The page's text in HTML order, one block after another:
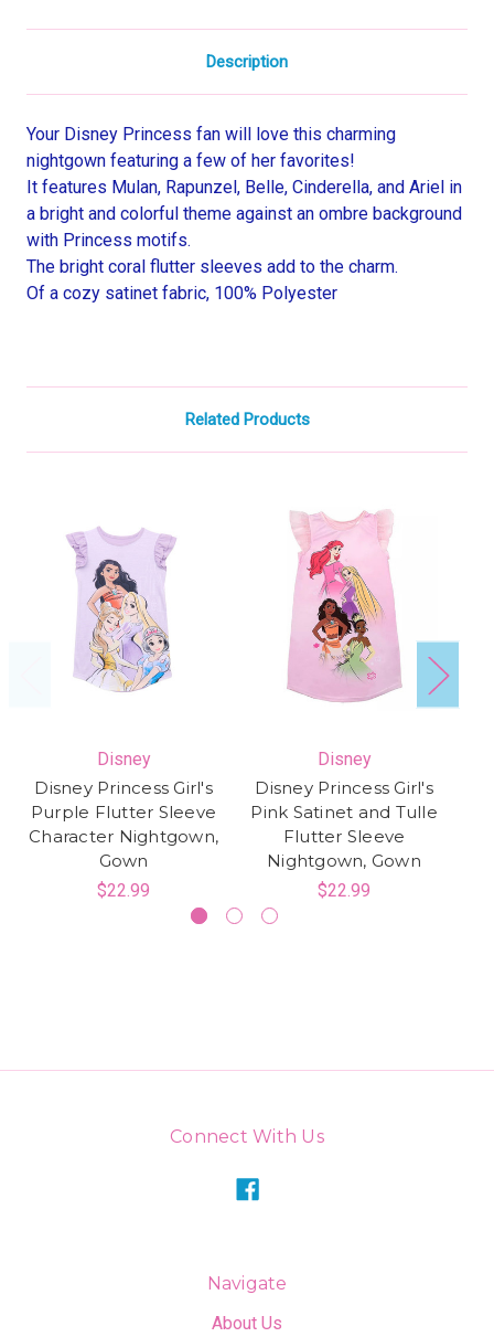
Description
Your Disney Princess fan will love this charming
nightgown featuring a few of her favorites!
It features Mulan, Rapunzel, Belle, Cinderella, and Ariel in
a bright and colorful theme against an ombre background
with Princess motifs.
The bright coral flutter sleeves add to the charm.
Of a cozy satinet fabric, 100% Polyester
Related Products
Disney
Disney Princess Girl's
Purple Flutter Sleeve
Character Nightgown,
Gown
$22.99
Disney
Disney Princess Girl's
Pink Satinet and Tulle
Flutter Sleeve
Nightgown, Gown
$22.99
Connect With Us
Navigate
About Us